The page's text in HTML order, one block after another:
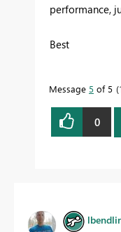
performance,
Best
Message 5 of 5
0